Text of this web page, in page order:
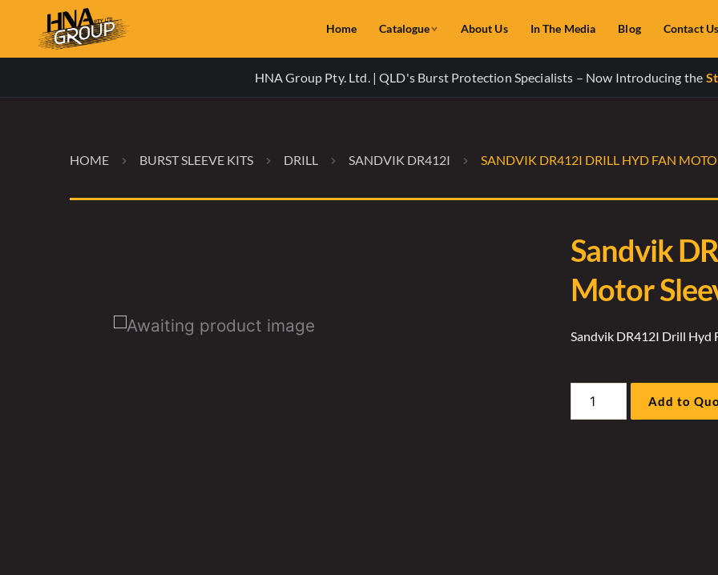
Home Catalogue About Us In The Media Blog Contact
HNA Group Pty. Ltd. | QLD's Burst Protection Specialists – Now Introducing the
HOME BURST SLEEVE KITS DRILL SANDVIK DR412I SANDVIK DR412I DRILL HYD FAN
Sandvik
Motor
Sandvik DR412I Drill Hyd
Sandvik
Add to